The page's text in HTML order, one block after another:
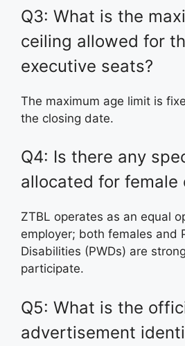
Q3: What is the
ceiling allowed for
executive seats?
The maximum age limit is
the closing date.
Q4: Is there any
allocated for female
ZTBL operates as an equal
employer; both females and
Disabilities (PWDs) are
participate.
Q5: What is the
advertisement